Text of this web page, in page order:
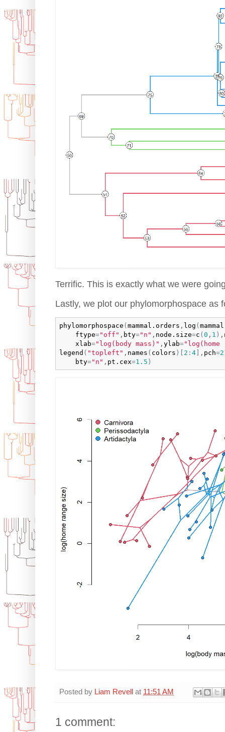
Terrific. This is exactly what we were
Lastly, we plot our phylomorphospace as
phylomorphospace (mammal.orders , log (
ftype="off" , bty="n" , node.size=c (0 , 1 ) ,
xlab="log(body mass)" , ylab=
legend ( "topleft" , names ( colors ) [ 2 : 4] , pch=
bty="n" , pt.cex=1.5 )
Posted by Liam Revell at 11:51 AM
1 comment: